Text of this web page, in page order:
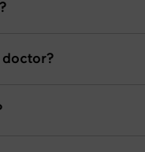
doctor?